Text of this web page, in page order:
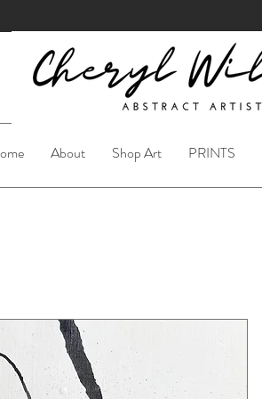
About Shop Art PRINTS